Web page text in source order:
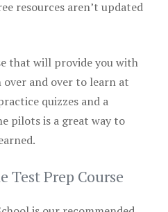
resources aren’t updated
that will provide you with
and over to learn at
quizzes and a
pilots is a great way to
Test Prep Course